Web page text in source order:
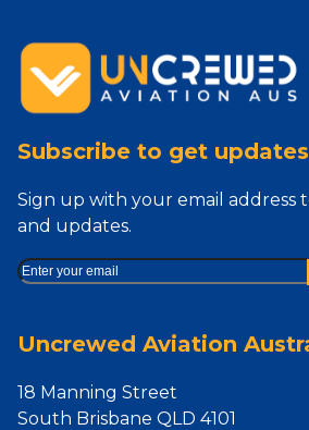
Subscribe to get updates
Sign up with your email address
and updates.
Uncrewed Aviation
18 Manning Street
South Brisbane QLD 4101